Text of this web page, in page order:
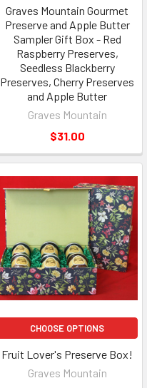
Graves Mountain Gourmet
Preserve and Apple Butter
Sampler Gift Box - Red
Raspberry Preserves,
Seedless Blackberry
Preserves, Cherry Preserves
and Apple Butter
Graves Mountain
$31.00
CHOOSE OPTIONS
Fruit Lover's Preserve Box!
Graves Mountain